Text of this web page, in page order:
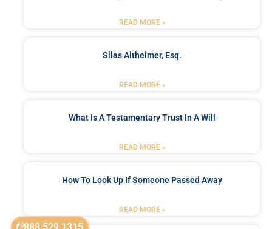
READ MORE »
Silas Altheimer, Esq.
READ MORE »
What Is A Testamentary Trust In A Will
READ MORE »
How To Look Up If Someone Passed Away
READ MORE »